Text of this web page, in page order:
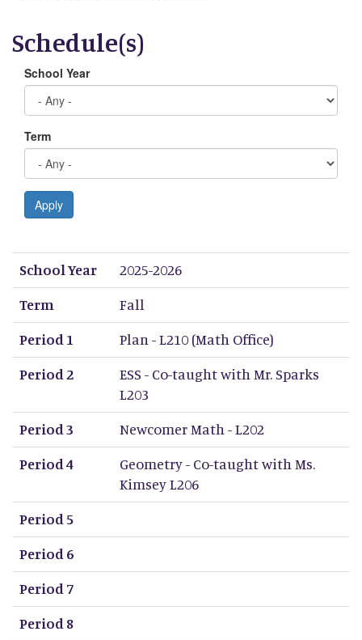
Schedule(s)
School Year
Term
Apply
School Year
Term
Period 1
Period 2
Period 3
Period 4
Period 5
Period 6
Period 7
Period 8
School Year
2025-2026
Term
Fall
Period 1
Plan - L210 (Math Office)
Period 2
ESS - Co-taught with Mr. Sparks
L203
Period 3
Newcomer Math - L202
Period 4
Geometry - Co-taught with Ms.
Kimsey L206
Period 5
Period 6
Period 7
Period 8